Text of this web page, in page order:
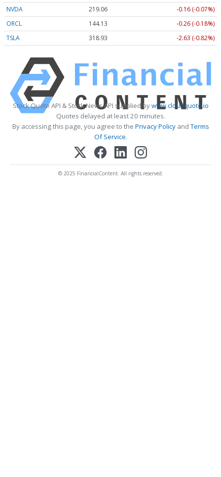
NVDA
219.06
-0.16 (-0.07%)
ORCL
144.13
-0.26 (-0.18%)
TSLA
318.93 -2.63 (-0.82%)
Stock Quote API & Stock News API supplied bywww.cloudquote.io
Quotes delayed at least 20 minutes.
By accessing this page, you agree to the Privacy PolicyandTerms
Of Service.
© 2025 FinancialContent. All rights reserved.